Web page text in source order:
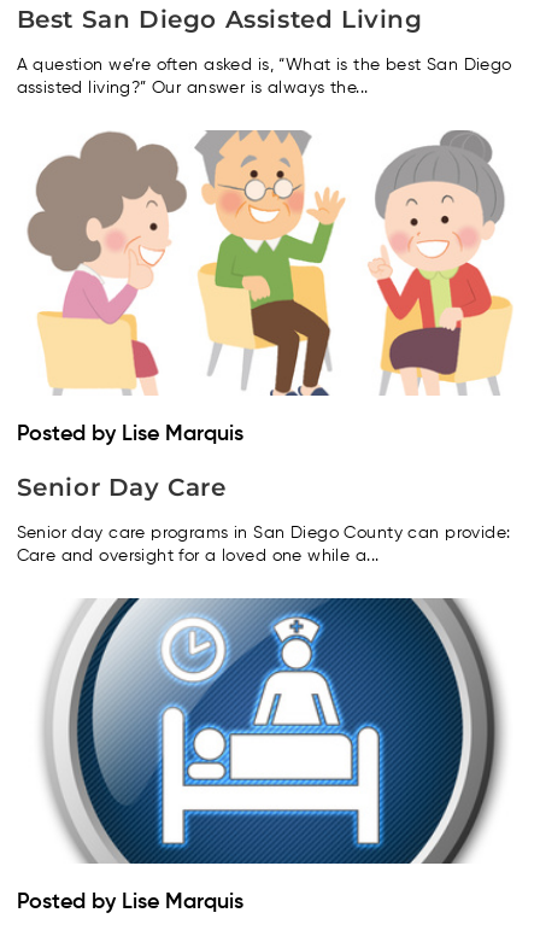
Best San Diego Assisted Living
A question we’re often asked is, “What is the best San Diego
assisted living?” Our answer is always the...
Posted by Lise Marquis
Senior Day Care
Senior day care programs in San Diego County can provide:
Care and oversight for a loved one while a...
Posted by Lise Marquis